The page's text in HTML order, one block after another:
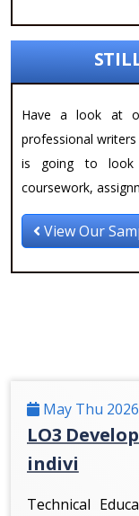
Have a look at
professional
is going to look
coursework,
View Our
May Thu 2026
LO3
indivi
Technical